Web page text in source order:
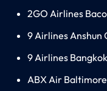
2GO Airlines
9 Airlines Anshun
9 Airlines
ABX Air